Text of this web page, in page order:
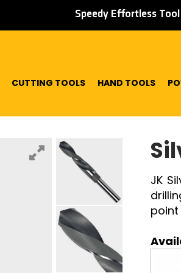
Speedy Effortless Tool
CUTTING TOOLS HAND TOOLS
JK
point